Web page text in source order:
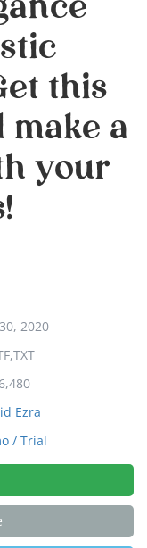
this
a
your
2020
Ezra
/ Trial